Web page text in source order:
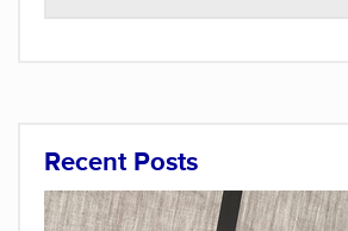
Recent Posts